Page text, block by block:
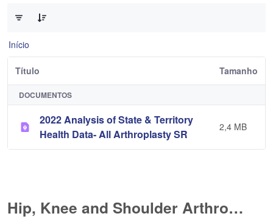
Início
Título Tamanho
DOCUMENTOS
2022 Analysis of State & Territory
Health Data- All Arthroplasty SR
2,4 MB
Hip, Knee and Shoulder Arthroplasty